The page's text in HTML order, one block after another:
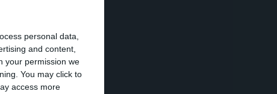
personal data,
and content,
your permission we
You may click to
access more
members
proposed as
Maria Teresa
Nuno Alves, is